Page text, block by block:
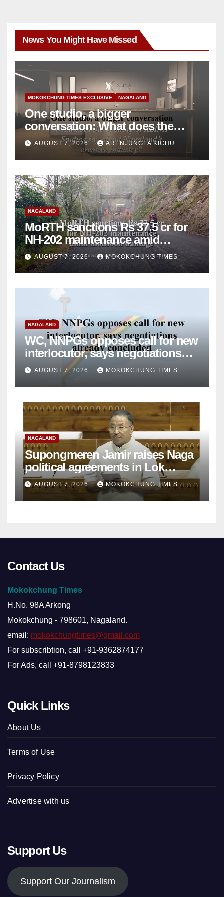
News You Might Have Missed
MOKOKCHUNG TIMES EXCLUSIVE NAGALAND
One studio, a bigger
conversation: What does the
opening of XLINA Studios say
about Nagaland’s creative
industry?
AUGUST 7, 2026 ARENJUNGLA KICHU
NAGALAND
MoRTH sanctions Rs 37.5 cr for
NH-202 maintenance amid
monsoon damage
AUGUST 7, 2026 MOKOKCHUNG TIMES
NAGALAND
WC, NNPGs opposes call for new
interlocutor, says negotiations
already concluded
AUGUST 7, 2026 MOKOKCHUNG TIMES
NAGALAND
Supongmeren Jamir raises Naga
political agreements in Lok
Sabha
AUGUST 7, 2026 MOKOKCHUNG TIMES
Contact Us
Mokokchung Times
H.No. 98A Arkong
Mokokchung - 798601, Nagaland.
email: mokokchungtimes@gmail.com
For subscribtion, call +91-9362874177
For Ads, call +91-8798123833
Quick Links
About Us
Terms of Use
Privacy Policy
Advertise with us
Support Us
Support Our Journalism